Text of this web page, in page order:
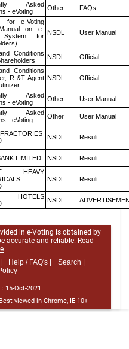
Asked
- eVoting
Other FAQs
for e-Voting
on e-
System for NSDL User Manual
Conditions NSDL Official
Conditions
R &T Agent NSDL Official
Asked
- eVoting
Other User Manual
Asked
- eVoting
Other User Manual
NSDL Result
LIMITED NSDL Result
HEAVY
NSDL Result
HOTELS NSDL
in e-Voting is obtained by
accurate and reliable. Read
Help / FAQ's |
Search |
: 15-Oct-2021
viewed in Chrome, IE 10+